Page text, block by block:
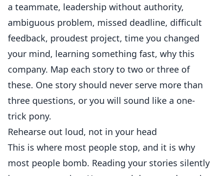
a teammate, leadership without authority,
ambiguous problem, missed deadline, difficult
feedback, proudest project, time you changed
your mind, learning something fast, why this
company. Map each story to two or three of
these. One story should never serve more than
three questions, or you will sound like a one-
trick pony.
Rehearse out loud, not in your head
This is where most people stop, and it is why
most people bomb. Reading your stories silently